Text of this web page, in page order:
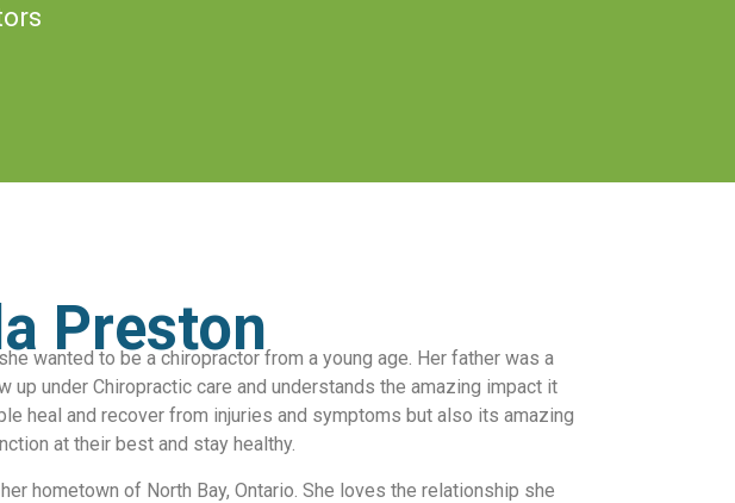
Preston
wanted to be a chiropractor from a young age. Her father was a
up under Chiropractic care and understands the amazing impact it
heal and recover from injuries and symptoms but also its amazing
at their best and stay healthy.
hometown of North Bay, Ontario. She loves the relationship she